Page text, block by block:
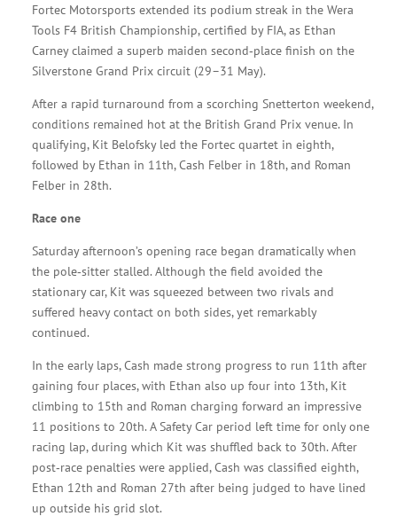
Fortec Motorsports extended its podium streak in the Wera
Tools F4 British Championship, certified by FIA, as Ethan
Carney claimed a superb maiden second‑place finish on the
Silverstone Grand Prix circuit (29–31 May).
After a rapid turnaround from a scorching Snetterton weekend,
conditions remained hot at the British Grand Prix venue. In
qualifying, Kit Belofsky led the Fortec quartet in eighth,
followed by Ethan in 11th, Cash Felber in 18th, and Roman
Felber in 28th.
Race one
Saturday afternoon’s opening race began dramatically when
the pole‑sitter stalled. Although the field avoided the
stationary car, Kit was squeezed between two rivals and
suffered heavy contact on both sides, yet remarkably
continued.
In the early laps, Cash made strong progress to run 11th after
gaining four places, with Ethan also up four into 13th, Kit
climbing to 15th and Roman charging forward an impressive
11 positions to 20th. A Safety Car period left time for only one
racing lap, during which Kit was shuffled back to 30th. After
post‑race penalties were applied, Cash was classified eighth,
Ethan 12th and Roman 27th after being judged to have lined
up outside his grid slot.